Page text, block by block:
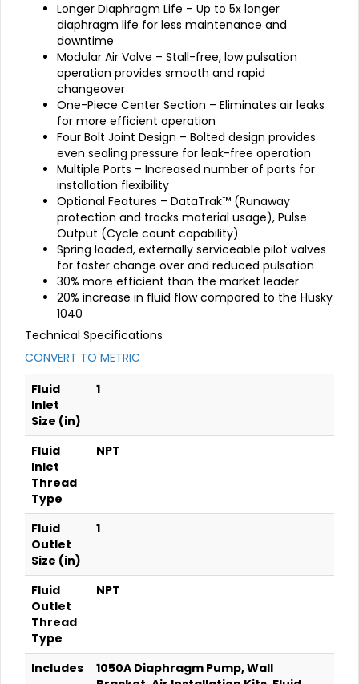
Longer Diaphragm Life – Up to 5x longer
diaphragm life for less maintenance and
downtime
Modular Air Valve – Stall-free, low pulsation
operation provides smooth and rapid
changeover
One-Piece Center Section – Eliminates air leaks
for more efficient operation
Four Bolt Joint Design – Bolted design provides
even sealing pressure for leak-free operation
Multiple Ports – Increased number of ports for
installation flexibility
Optional Features – DataTrak™ (Runaway
protection and tracks material usage), Pulse
Output (Cycle count capability)
Spring loaded, externally serviceable pilot valves
for faster change over and reduced pulsation
30% more efficient than the market leader
20% increase in fluid flow compared to the Husky
1040
Technical Specifications
CONVERT TO METRIC
Fluid
Inlet
Size (in)
1
Fluid
Inlet
Thread
Type
NPT
Fluid
Outlet
Size (in)
1
Fluid
Outlet
Thread
Type
NPT
Includes
1050A Diaphragm Pump, Wall